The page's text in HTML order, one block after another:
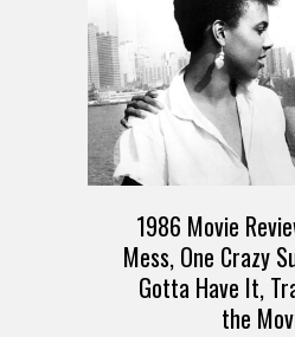
1986 Movie
Mess, One Crazy
Gotta Have It,
the